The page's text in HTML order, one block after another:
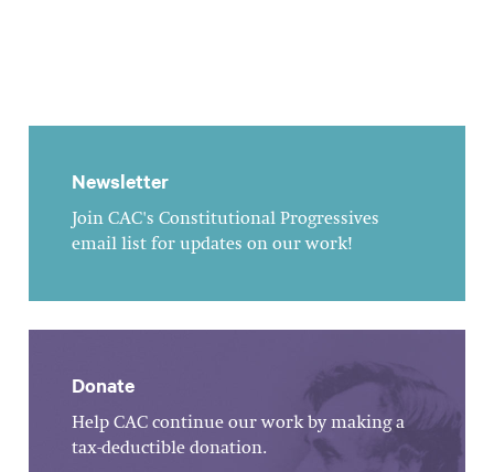
Newsletter
Join CAC's Constitutional Progressives
email list for updates on our work!
Donate
Help CAC continue our work by making a
tax-deductible donation.